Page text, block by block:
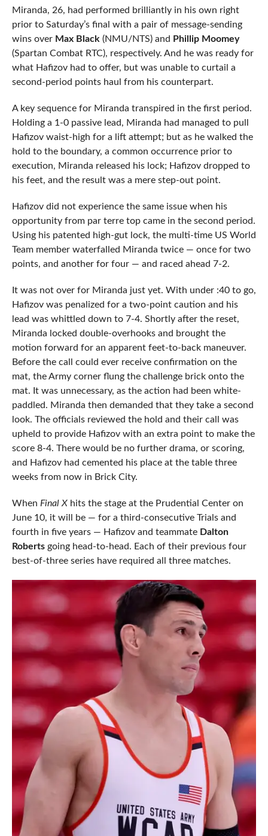
Miranda, 26, had performed brilliantly in his own right
prior to Saturday’s final with a pair of message-sending
wins over Max Black (NMU/NTS) and Phillip Moomey
(Spartan Combat RTC), respectively. And he was ready for
what Hafizov had to offer, but was unable to curtail a
second-period points haul from his counterpart.
A key sequence for Miranda transpired in the first period.
Holding a 1-0 passive lead, Miranda had managed to pull
Hafizov waist-high for a lift attempt; but as he walked the
hold to the boundary, a common occurrence prior to
execution, Miranda released his lock; Hafizov dropped to
his feet, and the result was a mere step-out point.
Hafizov did not experience the same issue when his
opportunity from par terre top came in the second period.
Using his patented high-gut lock, the multi-time US World
Team member waterfalled Miranda twice — once for two
points, and another for four — and raced ahead 7-2.
It was not over for Miranda just yet. With under :40 to go,
Hafizov was penalized for a two-point caution and his
lead was whittled down to 7-4. Shortly after the reset,
Miranda locked double-overhooks and brought the
motion forward for an apparent feet-to-back maneuver.
Before the call could ever receive confirmation on the
mat, the Army corner flung the challenge brick onto the
mat. It was unnecessary, as the action had been white-
paddled. Miranda then demanded that they take a second
look. The officials reviewed the hold and their call was
upheld to provide Hafizov with an extra point to make the
score 8-4. There would be no further drama, or scoring,
and Hafizov had cemented his place at the table three
weeks from now in Brick City.
When Final Xhits the stage at the Prudential Center on
June 10, it will be — for a third-consecutive Trials and
fourth in five years — Hafizov and teammate Dalton
Robertsgoing head-to-head. Each of their previous four
best-of-three series have required all three matches.